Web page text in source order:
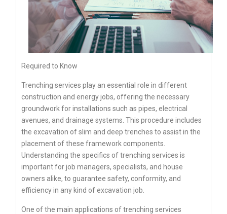
Required to Know
Trenching services play an essential role in different
construction and energy jobs, offering the necessary
groundwork for installations such as pipes, electrical
avenues, and drainage systems. This procedure includes
the excavation of slim and deep trenches to assist in the
placement of these framework components.
Understanding the specifics of trenching services is
important for job managers, specialists, and house
owners alike, to guarantee safety, conformity, and
efficiency in any kind of excavation job.
One of the main applications of trenching services